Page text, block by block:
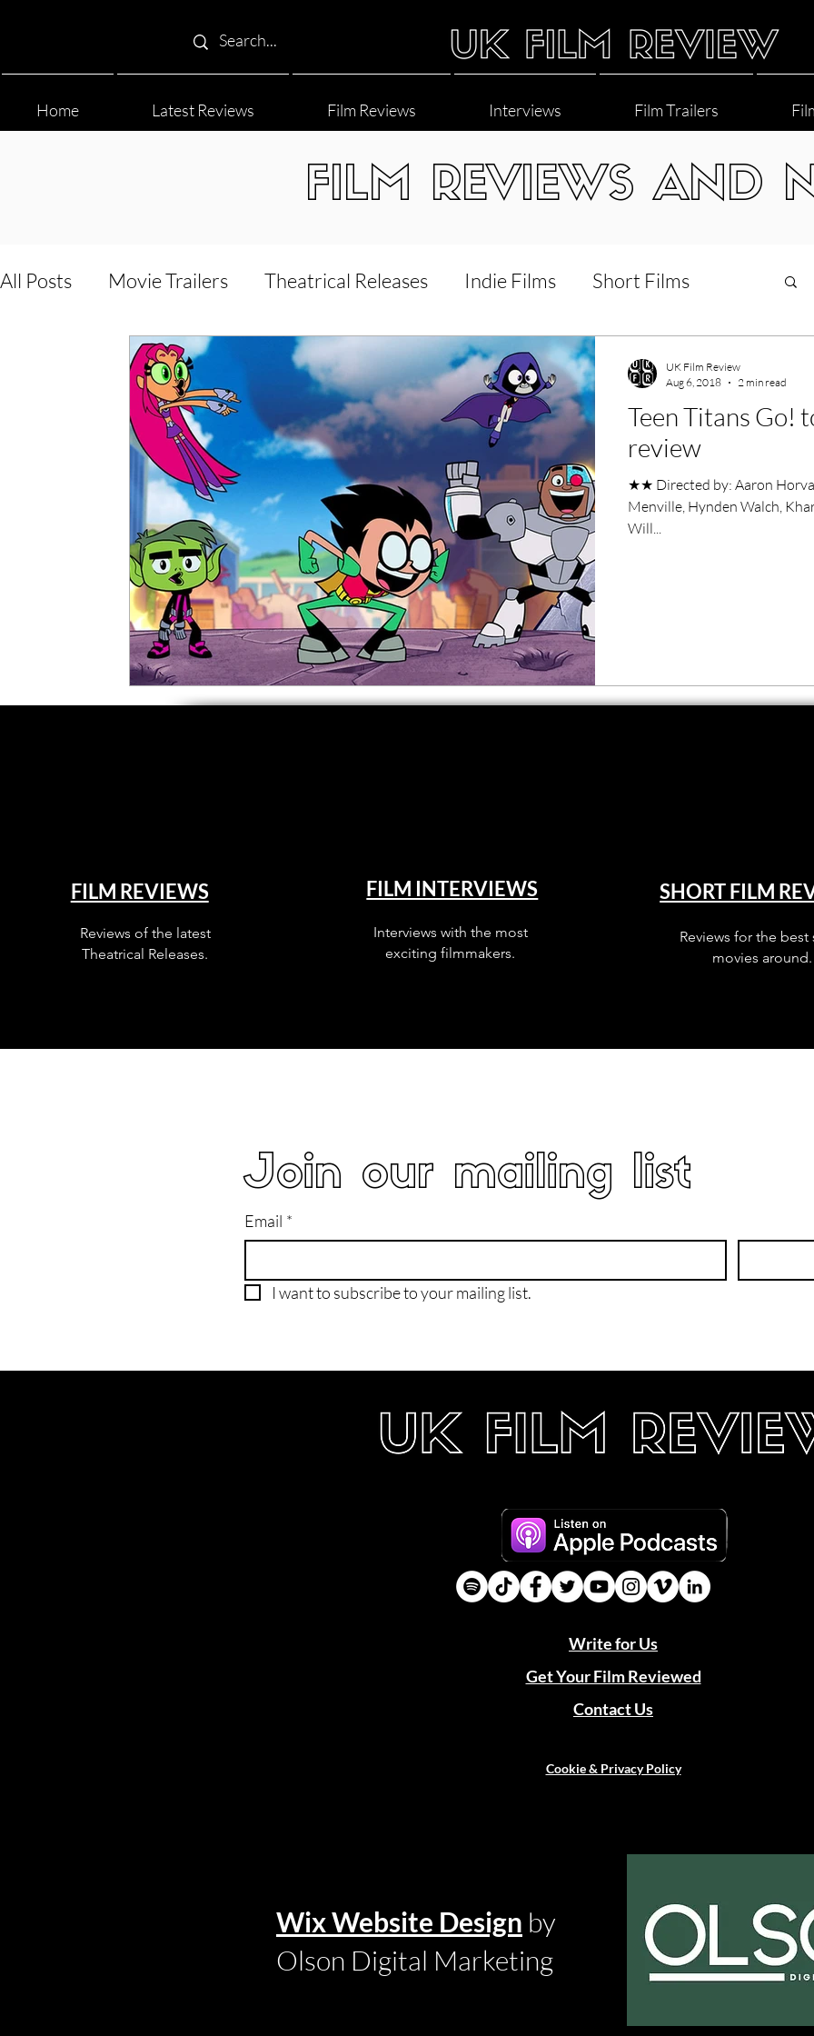
Home Latest Reviews Film Reviews Interviews Film Trailers
FILM REVIEWS AND
All Posts Movie Trailers Theatrical Releases Indie Films Short Films
Film Festival Documentary Reviews Interviews LGBT World Cinema
5 Star Films Animated Films Superhero Movies Film Events
#ThrowbackThursday Filmmaker Features War Films
Music Videos Press Releases Christmas Films
Grimmfest Film Festival BFI London Film Festival
Teen Titans Go!
review
★★ Directed by: Aaron
Menville, Hynden Walch,
Will...
UK Film Review
Aug 6, 2018
2 min read
FILM REVIEWS
Reviews of the latest
Theatrical Releases.
FILM INTERVIEWS
Interviews with the most
exciting filmmakers.
SHORT FILM
Reviews for the best
movies around.
Join our mailing list
Email *
I want to subscribe to your mailing list.
Write for Us
Get Your Film Reviewed
Contact Us
Cookie & Privacy Policy
Wix Website Design by
Olson Digital Marketing